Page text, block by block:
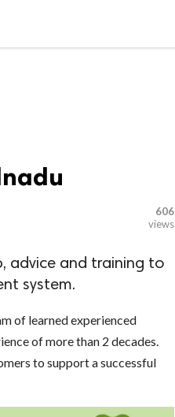
606
views
advice and training to
system.
of learned experienced
of more than 2 decades.
to support a successful